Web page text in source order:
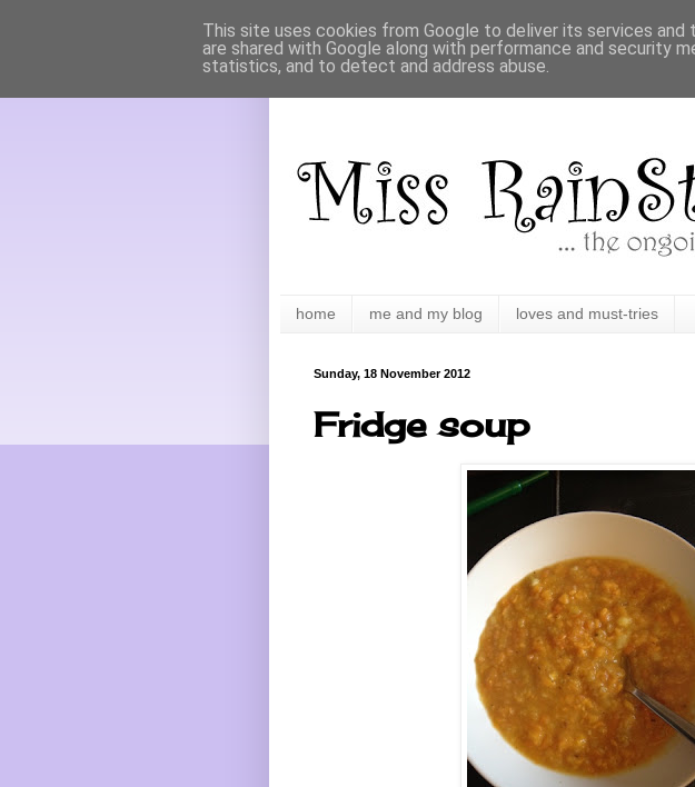
home me and my blog loves and must-tries
Sunday, 18 November 2012
Fridge soup
This site uses cookies from Google to deliver its services and
are shared with Google along with performance and security
statistics, and to detect and address abuse.